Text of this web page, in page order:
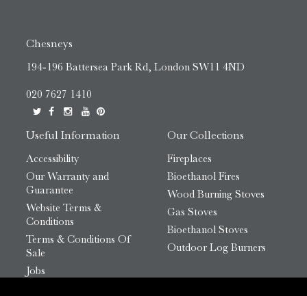
Chesneys
194-196 Battersea Park Rd, London SW11 4ND
020 7627 1410
Useful Information
Accessibility
Our Warranty and
Guarantee
Website Terms &
Conditions
Terms & Conditions Of
Sale
Jobs
Our Collections
Fireplaces
Bioethanol Fires
Wood Burning Stoves
Gas Stoves
Bioethanol Stoves
Outdoor Log Burners